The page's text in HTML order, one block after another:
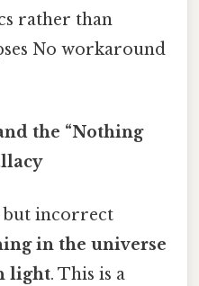
rather than
No workaround
the “Nothing
but incorrect
in the universe
light. This is a